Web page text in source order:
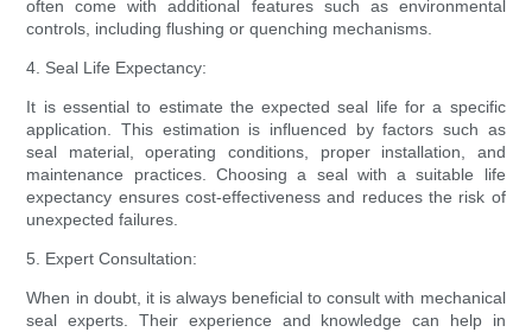
often come with additional features such as environmental
controls, including flushing or quenching mechanisms.
4. Seal Life Expectancy:
It is essential to estimate the expected seal life for a specific
application. This estimation is influenced by factors such as
seal material, operating conditions, proper installation, and
maintenance practices. Choosing a seal with a suitable life
expectancy ensures cost-effectiveness and reduces the risk of
unexpected failures.
5. Expert Consultation:
When in doubt, it is always beneficial to consult with mechanical
seal experts. Their experience and knowledge can help in